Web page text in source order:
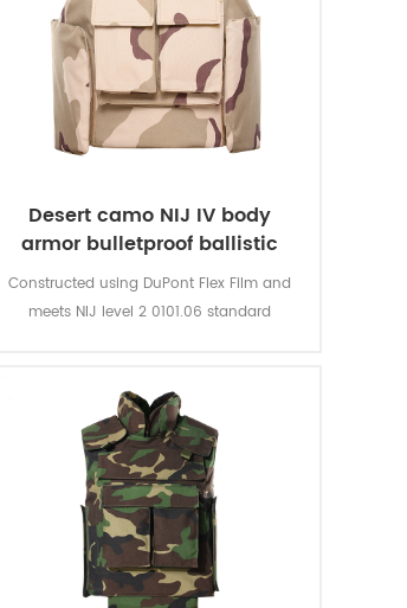
Desert camo NIJ IV body
armor bulletproof ballistic
police vest
Constructed using DuPont Flex Film and
meets NIJ level 2 0101.06 standard
hard wearing 600D Cordura and is water
resistant.